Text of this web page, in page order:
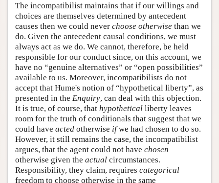
The incompatibilist maintains that if our willings and
choices are themselves determined by antecedent
causes then we could never choose otherwise than we
do. Given the antecedent causal conditions, we must
always act as we do. We cannot, therefore, be held
responsible for our conduct since, on this account, we
have no “genuine alternatives” or “open possibilities”
available to us. Moreover, incompatibilists do not
accept that Hume's notion of “hypothetical liberty”, as
presented in the Enquiry, can deal with this objection.
It is true, of course, that hypothetical liberty leaves
room for the truth of conditionals that suggest that we
could have acted otherwise ifwe had chosen to do so.
However, it still remains the case, the incompatibilist
argues, that the agent could not have chosen
otherwise given the actual circumstances.
Responsibility, they claim, requires categorical
freedom to choose otherwise in the same